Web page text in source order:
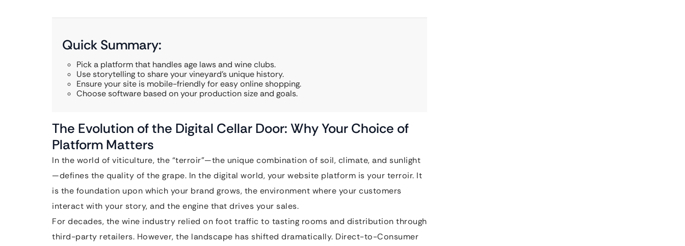
Quick Summary:
Pick a platform that handles age laws and wine clubs.
Use storytelling to share your vineyard’s unique history.
Ensure your site is mobile-friendly for easy online shopping.
Choose software based on your production size and goals.
The Evolution of the Digital Cellar Door: Why Your Choice of
Platform Matters
In the world of viticulture, the “terroir”—the unique combination of soil, climate, and sunlight
—defines the quality of the grape. In the digital world, your website platform is your terroir. It
is the foundation upon which your brand grows, the environment where your customers
interact with your story, and the engine that drives your sales.
For decades, the wine industry relied on foot traffic to tasting rooms and distribution through
third-party retailers. However, the landscape has shifted dramatically. Direct-to-Consumer